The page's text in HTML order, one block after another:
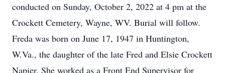
conducted on Sunday, October 2, 2022 at 4 pm at the
Crockett Cemetery, Wayne, WV. Burial will follow.
Freda was born on June 17, 1947 in Huntington,
W.Va., the daughter of the late Fred and Elsie Crockett
Napier. She worked as a Front End Supervisor for